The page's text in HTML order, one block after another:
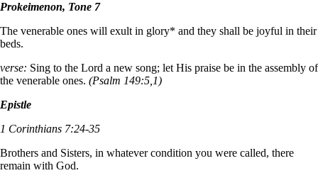
Prokeimenon, Tone 7
The venerable ones will exult in glory* and they shall be joyful in their
beds.
verse: Sing to the Lord a new song; let His praise be in the assembly of
the venerable ones. (Psalm 149:5,1)
Epistle
1 Corinthians 7:24-35
Brothers and Sisters, in whatever condition you were called, there
remain with God.